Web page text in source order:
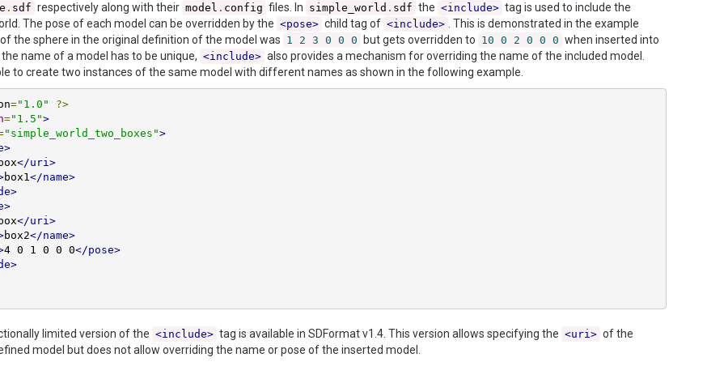
. sdf respectively along with their model . config files. In simple_world . sdf the <include> tag is used to include the
The pose of each model can be overridden by the <pose> child tag of <include>
. This is demonstrated in the example
the sphere in the original definition of the model was 1 2 3 0 0 0 but gets overridden to 10 0 2 0 0 0 when inserted into
name of a model has to be unique, <include> also provides a mechanism for overriding the name of the included model.
to create two instances of the same model with different names as shown in the following example.
="1.0"
?>
="1.5">
"simple_world_two_boxes">
box</uri>
box1 </name>
box</uri>
box2</name>
4 0 1 0 0 0</pose>
limited version of the <include> tag is available in SDFormat v1.4. This version allows specifying the <uri> of the
model but does not allow overriding the name or pose of the inserted model.